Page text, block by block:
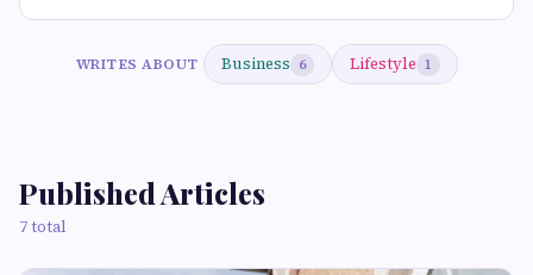
WRITES ABOUT Business 6 Lifestyle 1
Published Articles
7 total